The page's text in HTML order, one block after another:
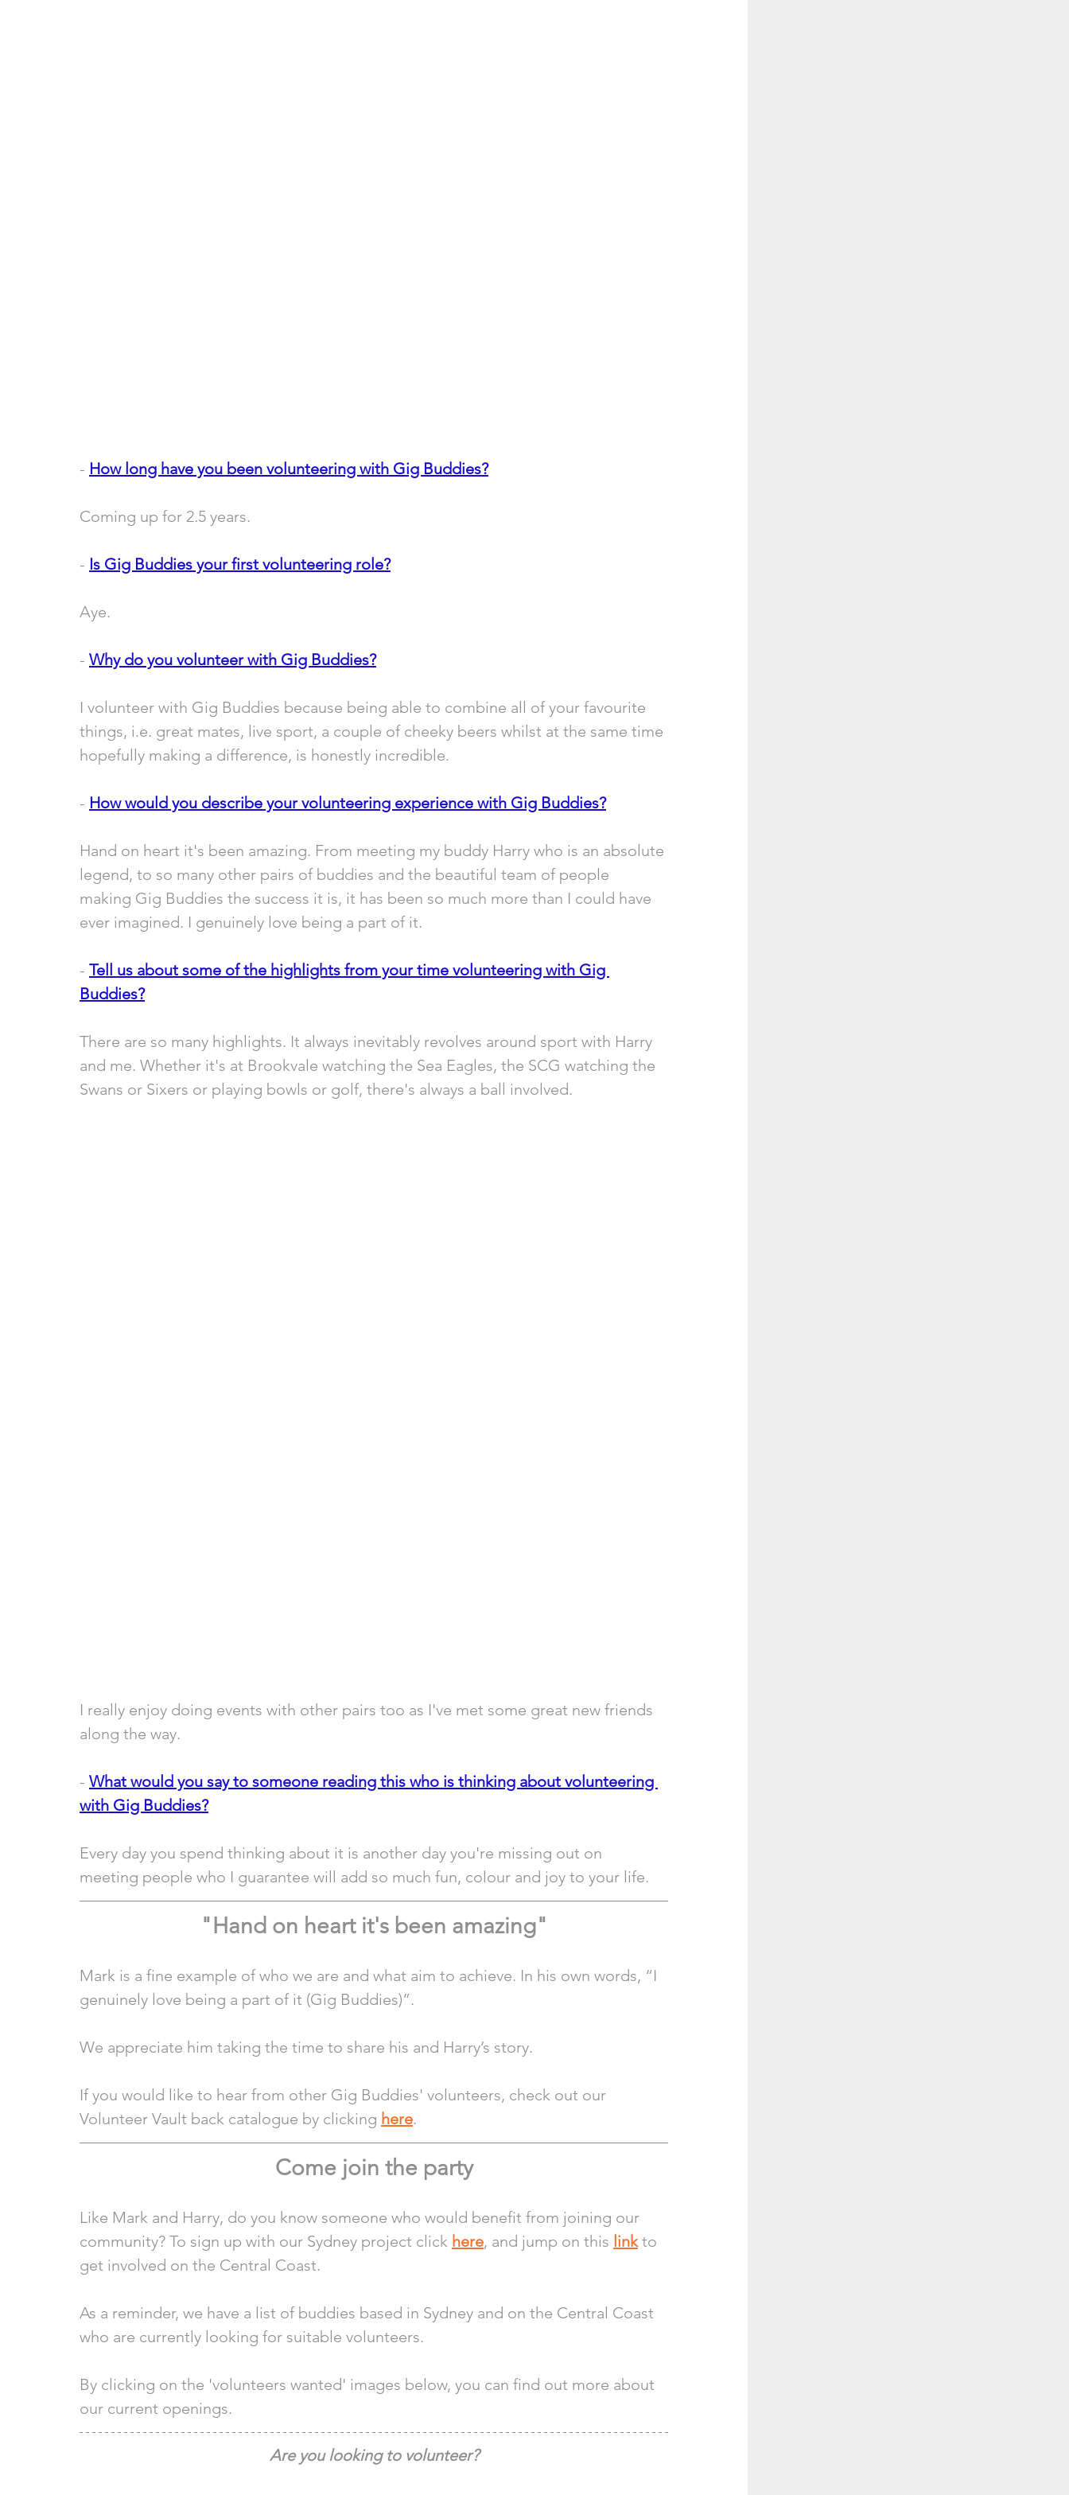
- How long have you been volunteering with Gig Buddies?
Coming up for 2.5 years.
- Is Gig Buddies your first volunteering role?
Aye.
- Why do you volunteer with Gig Buddies?
I volunteer with Gig Buddies because being able to combine all of your favourite
things, i.e. great mates, live sport, a couple of cheeky beers whilst at the same time
hopefully making a difference, is honestly incredible.
- How would you describe your volunteering experience with Gig Buddies?
Hand on heart it's been amazing. From meeting my buddy Harry who is an absolute
legend, to so many other pairs of buddies and the beautiful team of people
making Gig Buddies the success it is, it has been so much more than I could have
ever imagined. I genuinely love being a part of it.
- Tell us about some of the highlights from your time volunteering with Gig
Buddies?
There are so many highlights. It always inevitably revolves around sport with Harry
and me. Whether it's at Brookvale watching the Sea Eagles, the SCG watching the
Swans or Sixers or playing bowls or golf, there's always a ball involved.
I really enjoy doing events with other pairs too as I've met some great new friends
along the way.
- What would you say to someone reading this who is thinking about volunteering
with Gig Buddies?
Every day you spend thinking about it is another day you're missing out on
meeting people who I guarantee will add so much fun, colour and joy to your life.
"Hand on heart it's been amazing"
Mark is a fine example of who we are and what aim to achieve. In his own words, “I
genuinely love being a part of it (Gig Buddies)”.
We appreciate him taking the time to share his and Harry’s story.
If you would like to hear from other Gig Buddies' volunteers, check out our
Volunteer Vault back catalogue by clicking here.
Come join the party
Like Mark and Harry, do you know someone who would benefit from joining our
community? To sign up with our Sydney project click here, and jump on this link to
get involved on the Central Coast.
As a reminder, we have a list of buddies based in Sydney and on the Central Coast
who are currently looking for suitable volunteers.
By clicking on the 'volunteers wanted' images below, you can find out more about
our current openings.
Are you looking to volunteer?